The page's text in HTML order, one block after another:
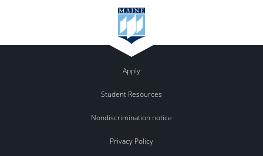
Apply
Student Resources
Nondiscrimination notice
Privacy Policy